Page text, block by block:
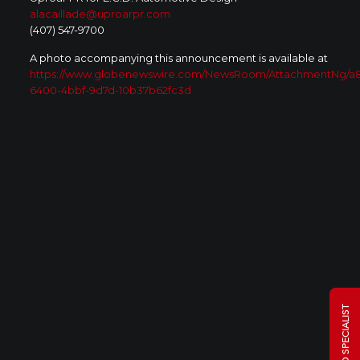
alacaillade@uproarpr.com
(407) 547-9700
A photo accompanying this announcement is available at
https://www.globenewswire.com/NewsRoom/AttachmentNg/
6400-4bbf-9d7d-10b37b62fc3d